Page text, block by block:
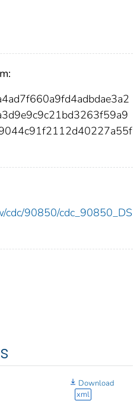
cdc/90850/cdc_90850_DS
Download
xml